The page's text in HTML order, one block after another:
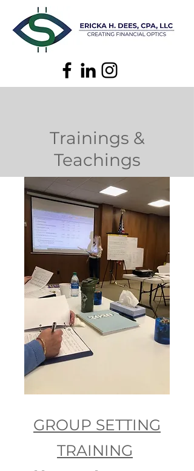
Trainings &
Teachings
GROUP SETTING
TRAINING